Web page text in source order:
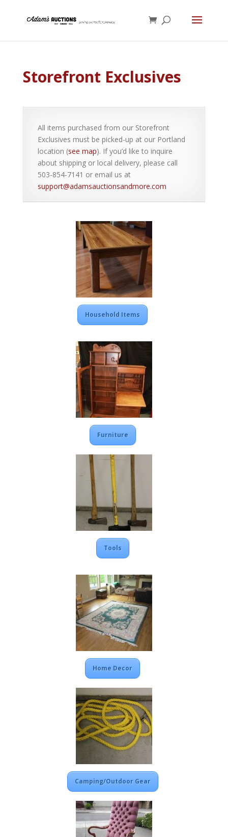
Storefront Exclusives
All items purchased from our Storefront
Exclusives must be picked-up at our Portland
location (see map). If you’d like to inquire
about shipping or local delivery, please call
503-854-7141 or email us at
support@adamsauctionsandmore.com
Household Items
Furniture
Tools
Home Decor
Camping/Outdoor Gear